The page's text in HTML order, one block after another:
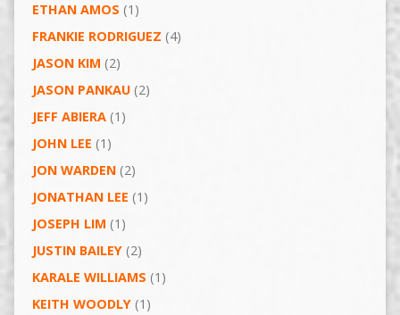
ETHAN AMOS (1)
FRANKIE RODRIGUEZ (4)
JASON KIM (2)
JASON PANKAU(2)
JEFF ABIERA(1)
JOHN LEE (1)
JON WARDEN(2)
JONATHAN LEE (1)
JOSEPH LIM (1)
JUSTIN BAILEY(2)
KARALE WILLIAMS (1)
KEITH WOODLY(1)